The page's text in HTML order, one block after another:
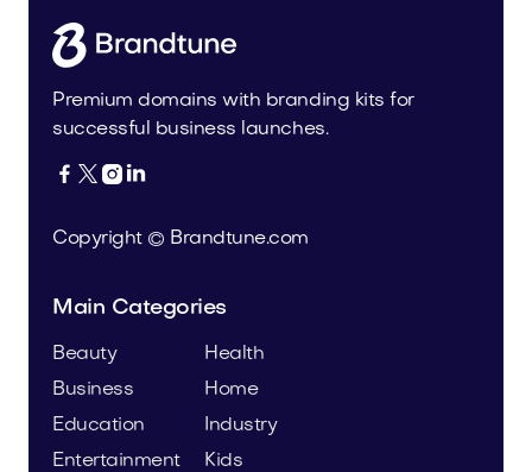
Premium domains with branding kits for
successful business launches.
   
Copyright © Brandtune.com
Main Categories
Beauty
Business
Education
Entertainment
Health
Home
Industry
Kids